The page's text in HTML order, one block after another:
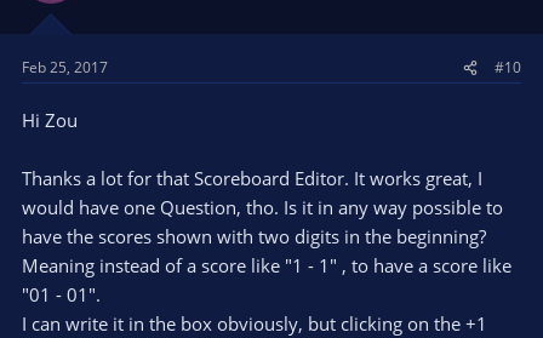
Feb 25, 2017 #10
Hi Zou
Thanks a lot for that Scoreboard Editor. It works great, I
would have one Question, tho. Is it in any way possible to
have the scores shown with two digits in the beginning?
Meaning instead of a score like "1 - 1" , to have a score like
"01 - 01".
I can write it in the box obviously, but clicking on the +1